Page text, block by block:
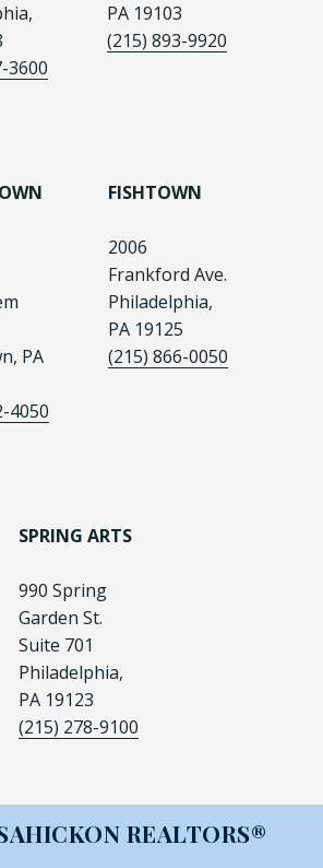
3600
PA 19103
(215) 893-9920
PA
4050
FISHTOWN
2006
Frankford Ave.
Philadelphia,
PA 19125
(215) 866-0050
SPRING ARTS
990 Spring
Garden St.
Suite 701
Philadelphia,
PA 19123
(215) 278-9100
REALTORS®